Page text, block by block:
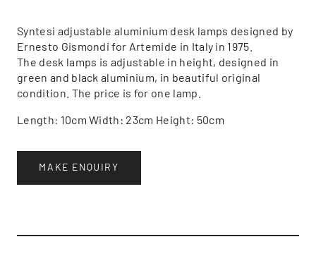
Syntesi adjustable aluminium desk lamps designed by
Ernesto Gismondi for Artemide in Italy in 1975.
The desk lamps is adjustable in height, designed in
green and black aluminium, in beautiful original
condition. The price is for one lamp.
Length: 10cm Width: 23cm Height: 50cm
MAKE ENQUIRY